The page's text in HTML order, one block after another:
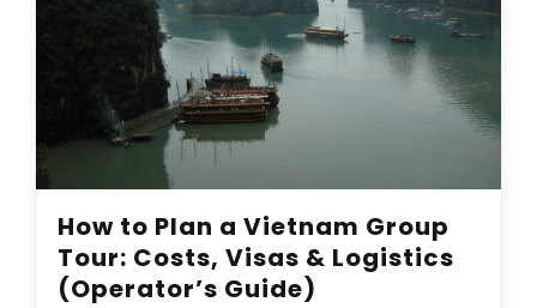
How to Plan a Vietnam Group
Tour: Costs, Visas & Logistics
(Operator’s Guide)